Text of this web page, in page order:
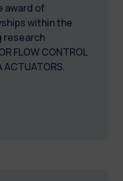
award of
within the
research
FLOW CONTROL
ACTUATORS.